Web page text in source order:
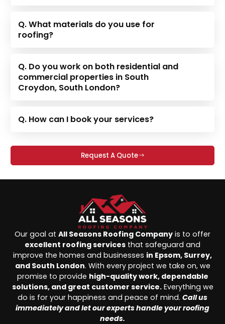
Q. What materials do you use for
roofing?
Q. Do you work on both residential and
commercial properties in South
Croydon, South London?
Q. How can I book your services?
Request A Quote
Our goal at All Seasons Roofing Company is to offer
excellent roofing services that safeguard and
improve the homes and businesses in Epsom, Surrey,
and South London. With every project we take on, we
promise to provide high-quality work, dependable
solutions, and great customer service.Everything we
do is for your happiness and peace of mind. Call us
immediately and let our experts handle your roofing
needs.